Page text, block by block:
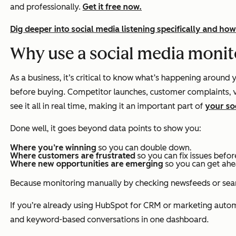
and professionally. Get it free now.
Dig deeper into social media listening specifically and
Why use a social media
As a business, it’s critical to know what’s happening
before buying. Competitor launches, customer
see it all in real time, making it an important part of your
Done well, it goes beyond data points to show you:
Where you’re winning so you can double down.
Where customers are frustrated so you can fix issues
Where new opportunities are emerging so you can get
Because monitoring manually by checking newsfeeds or
If you’re already using HubSpot for CRM or marketing
and keyword-based conversations in one dashboard.